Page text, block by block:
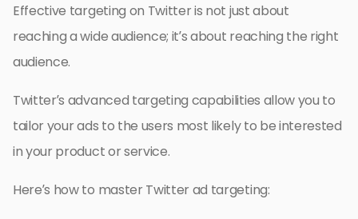
Effective targeting on Twitter is not just about
reaching a wide audience; it’s about reaching the right
audience.
Twitter’s advanced targeting capabilities allow you to
tailor your ads to the users most likely to be interested
in your product or service.
Here’s how to master Twitter ad targeting: